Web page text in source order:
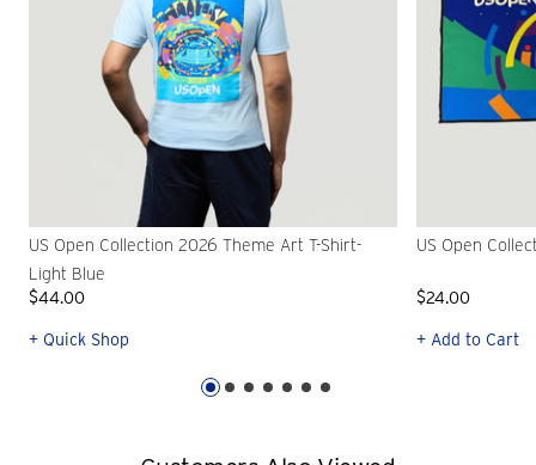
US Open Collection 2026 Theme Art T-Shirt-
Light Blue
$44.00
+ Quick Shop
US Open
$24.00
+ Add to Cart